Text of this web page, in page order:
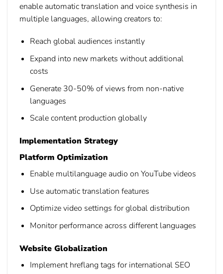
enable automatic translation and voice synthesis in
multiple languages, allowing creators to:
Reach global audiences instantly
Expand into new markets without additional
costs
Generate 30-50% of views from non-native
languages
Scale content production globally
Implementation Strategy
Platform Optimization
Enable multilanguage audio on YouTube videos
Use automatic translation features
Optimize video settings for global distribution
Monitor performance across different languages
Website Globalization
Implement hreflang tags for international SEO